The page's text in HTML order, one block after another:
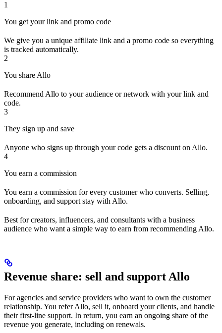
1
You get your link and promo code
We give you a unique affiliate link and a promo code so everything
is tracked automatically.
2
You share Allo
Recommend Allo to your audience or network with your link and
code.
3
They sign up and save
Anyone who signs up through your code gets a discount on Allo.
4
You earn a commission
You earn a commission for every customer who converts. Selling,
onboarding, and support stay with Allo.
Best for creators, influencers, and consultants with a business
audience who want a simple way to earn from recommending Allo.
Revenue share: sell and support Allo
For agencies and service providers who want to own the customer
relationship. You refer Allo, sell it, onboard your clients, and handle
their first-line support. In return, you earn an ongoing share of the
revenue you generate, including on renewals.